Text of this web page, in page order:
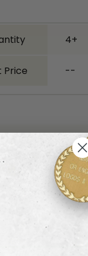
4+
Price --